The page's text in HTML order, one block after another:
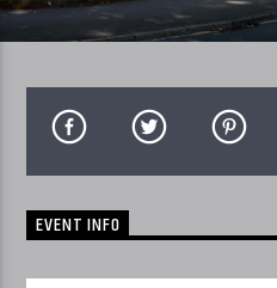
EVENT INFO